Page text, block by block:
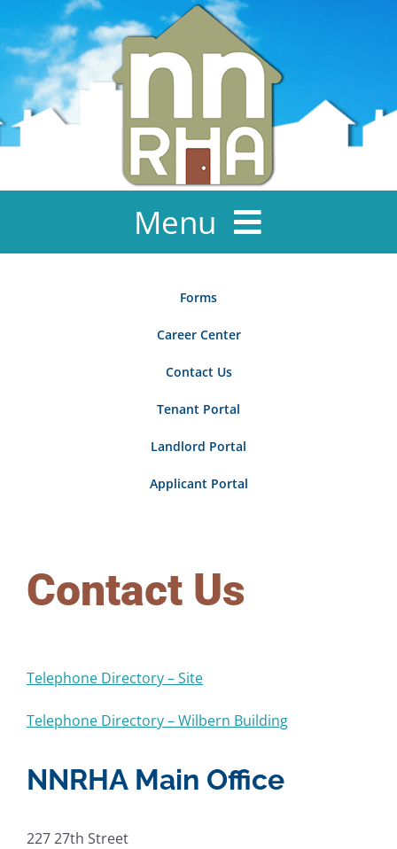
to
content
Menu
Community Development
Forms
Career Center
Contact Us
Tenant Portal
Landlord Portal
Applicant Portal
Contact Us
Telephone Directory – Site
Telephone Directory – Wilbern Building
NNRHA Main Office
227 27th Street